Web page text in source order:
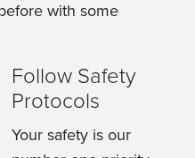
with some
Follow Safety
Protocols
Your safety is our